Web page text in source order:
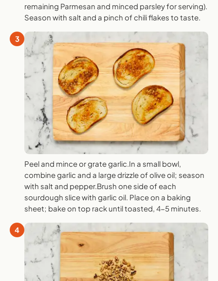
remaining Parmesan and minced parsley for serving).
Season with salt and a pinch of chili flakes to taste.
3
Peel and mince or grate garlic.In a small bowl,
combine garlic and a large drizzle of olive oil; season
with salt and pepper.Brush one side of each
sourdough slice with garlic oil. Place on a baking
sheet; bake on top rack until toasted, 4-5 minutes.
4